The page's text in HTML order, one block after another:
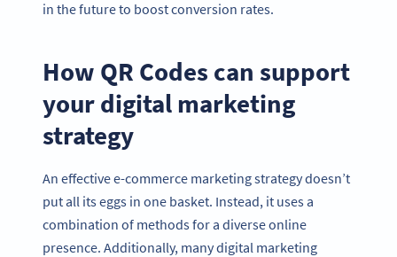
in the future to boost conversion rates.
How QR Codes can support
your digital marketing
strategy
An effective e-commerce marketing strategy doesn’t
put all its eggs in one basket. Instead, it uses a
combination of methods for a diverse online
presence. Additionally, many digital marketing